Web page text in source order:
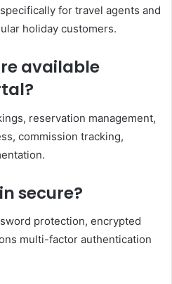
for travel agents and
holiday customers.
available
reservation management,
commission tracking,
secure?
protection, encrypted
multi-factor authentication